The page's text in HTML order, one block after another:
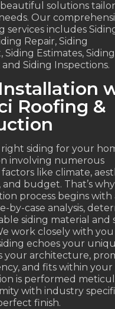
solutions
Our
services includes
Repair, Siding
Estimates, Siding
Siding Inspections.
Roofing &
siding for your
involving numerous
like climate,
budget. That’s
process begins with
by-case analysis,
siding material and
work closely with
echoes your
your architecture,
and fits within
is performed
with industry
finish.